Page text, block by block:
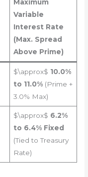
Maximum
Variable
Interest Rate
(Max. Spread
Above Prime)
$\approx$ 10.0%
to 11.0%(Prime +
3.0% Max)
$\approx$ 6.2%
to 6.4% Fixed
(Tied to Treasury
Rate)